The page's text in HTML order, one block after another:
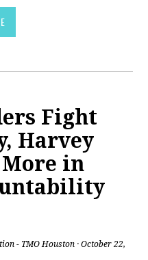
Fight
Harvey
More in
- TMO Houston · October 22,